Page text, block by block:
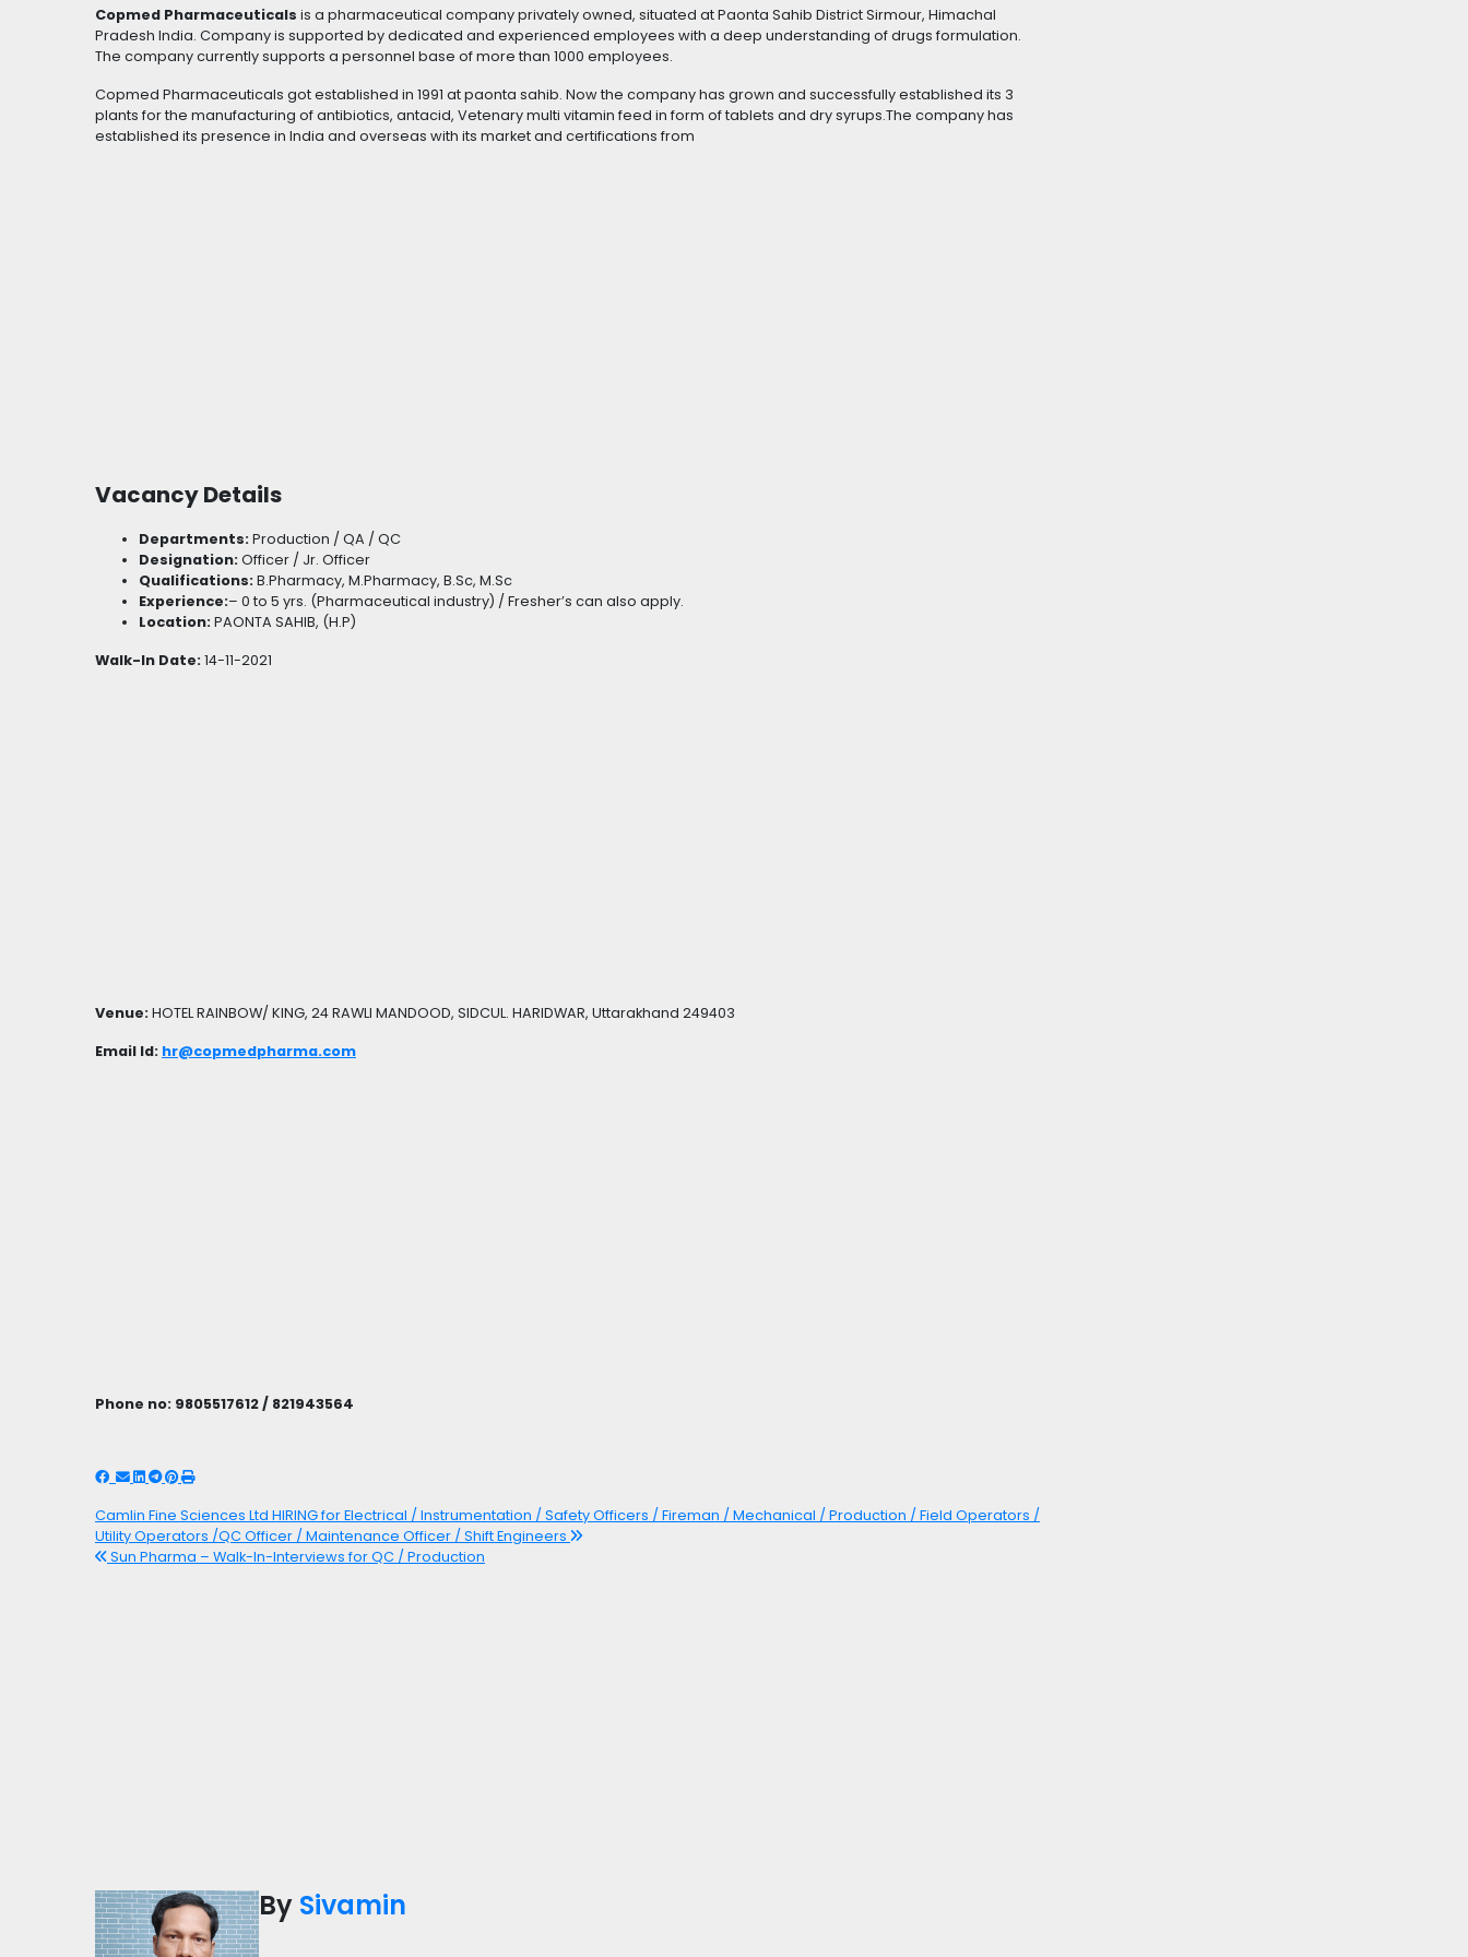
Copmed Pharmaceuticals is a pharmaceutical company privately owned, situated at Paonta Sahib District Sirmour, Himachal
Pradesh India. Company is supported by dedicated and experienced employees with a deep understanding of drugs formulation.
The company currently supports a personnel base of more than 1000 employees.
Copmed Pharmaceuticals got established in 1991 at paonta sahib. Now the company has grown and successfully established its 3
plants for the manufacturing of antibiotics, antacid, Vetenary multi vitamin feed in form of tablets and dry syrups.The company has
established its presence in India and overseas with its market and certifications from
Vacancy Details
Departments: Production / QA / QC
Designation: Officer / Jr. Officer
Qualifications: B.Pharmacy, M.Pharmacy, B.Sc, M.Sc
Experience:– 0 to 5 yrs. (Pharmaceutical industry) / Fresher’s can also apply.
Location: PAONTA SAHIB, (H.P)
Walk-In Date: 14-11-2021
Venue: HOTEL RAINBOW/ KING, 24 RAWLI MANDOOD, SIDCUL. HARIDWAR, Uttarakhand 249403
Email Id: hr@copmedpharma.com
Phone no: 9805517612 / 821943564
Camlin Fine Sciences Ltd HIRING for Electrical / Instrumentation / Safety Officers / Fireman / Mechanical / Production / Field Operators /
Utility Operators /QC Officer / Maintenance Officer / Shift Engineers
Sun Pharma – Walk-In-Interviews for QC / Production
By Sivamin